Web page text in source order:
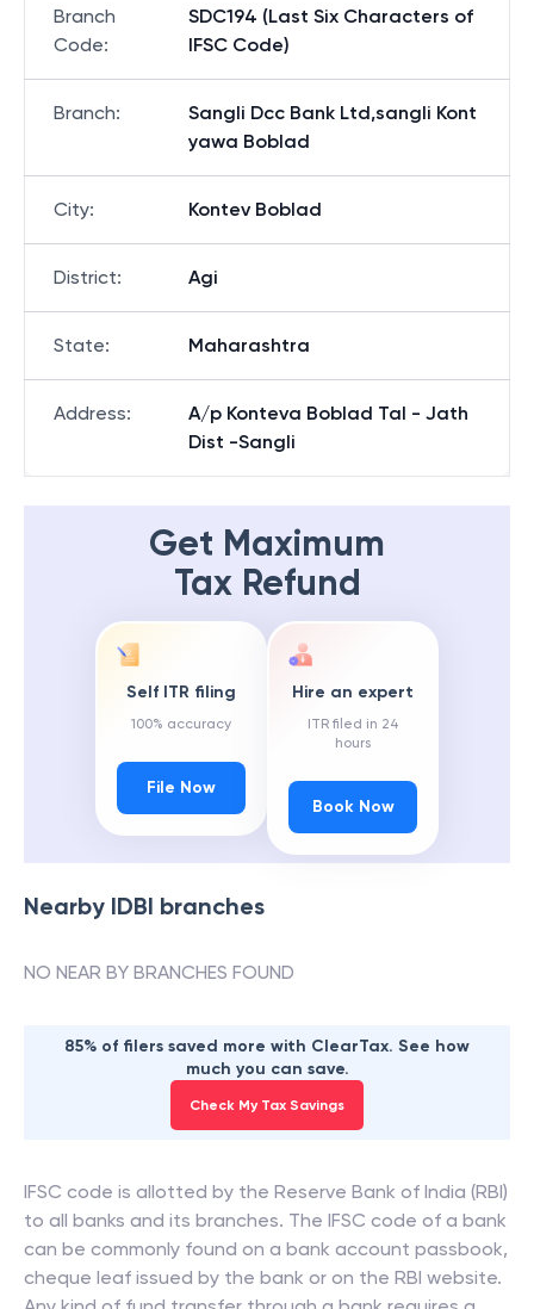
Branch
Code:
SDC194 (Last Six Characters of
IFSC Code)
Branch:
Sangli Dcc Bank Ltd,sangli Kont
yawa Boblad
City: Kontev Boblad
District: Agi
State: Maharashtra
Address:
A/p Konteva Boblad Tal - Jath
Dist -Sangli
Get Maximum
Tax Refund
Self ITR filing
100% accuracy
File Now
Hire an expert
ITR filed in 24
hours
Book Now
Nearby IDBI branches
NO NEAR BY BRANCHES FOUND
85% of filers saved more with ClearTax. See how
much you can save.
Check My Tax Savings
IFSC code is allotted by the Reserve Bank of India (RBI)
to all banks and its branches. The IFSC code of a bank
can be commonly found on a bank account passbook,
cheque leaf issued by the bank or on the RBI website.